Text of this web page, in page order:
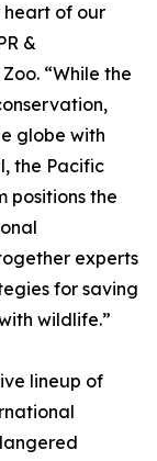
of our
&
“While the
globe with
the Pacific
positions the
experts
for saving
wildlife.”
lineup of